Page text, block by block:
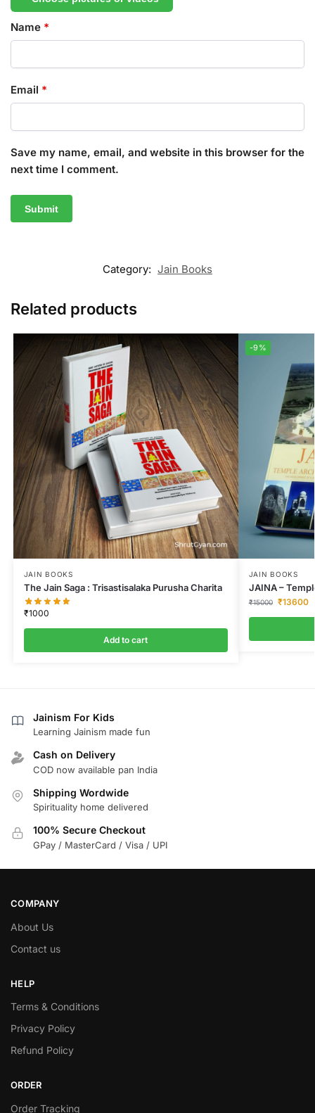
Name *
Email *
Save my name, email, and website in this browser for the
next time I comment.
Category: Jain Books
Related products
JAIN BOOKS
The Jain Saga : Trisastisalaka Purusha Charita
₹1000
Add to cart
-9%
JAIN BOOKS
JAINA –
₹15000 ₹13600
Jainism For Kids
Learning Jainism made fun
Cash on Delivery
COD now available pan India
Shipping Wordwide
Spirituality home delivered
100% Secure Checkout
GPay / MasterCard / Visa / UPI
COMPANY
About Us
Contact us
HELP
Terms & Conditions
Privacy Policy
Refund Policy
ORDER
Order Tracking